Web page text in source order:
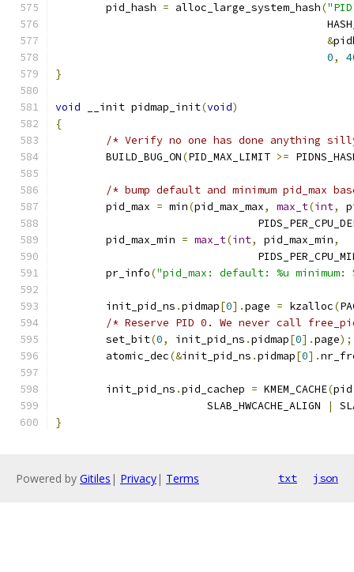
	pid_hash
= alloc_large_system_hash(
&
0,
}
void __init pidmap_init(void)
{
/* Verify no one has done anything
	BUILD_BUG_ON
(PID_MAX_LIMIT >=
/* bump default and minimum pid_max
	pid_max
= min(pid_max_max, max_t(int,
	pid_max_min
= max_t(int, pid_max_min,
	pr_info
("pid_max: default: %u minimum:
	init_pid_ns
.pidmap[0].page = kzalloc(
/* Reserve PID 0. We never call
	set_bit
(0, init_pid_ns .pidmap[0].page);
	atomic_dec
(&init_pid_ns .pidmap[0].
	init_pid_ns
.pid_cachep = KMEM_CACHE(pid
			SLAB_HWCACHE_ALIGN
|
}
Powered by Gitiles | Privacy| Terms txt json